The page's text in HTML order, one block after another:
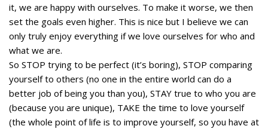
it, we are happy with ourselves. To make it worse, we then
set the goals even higher. This is nice but I believe we can
only truly enjoy everything if we love ourselves for who and
what we are.
So STOP trying to be perfect (it’s boring), STOP comparing
yourself to others (no one in the entire world can do a
better job of being you than you), STAY true to who you are
(because you are unique), TAKE the time to love yourself
(the whole point of life is to improve yourself, so you have at